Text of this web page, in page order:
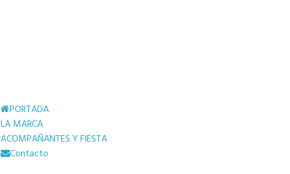
PORTADA
LA MARCA
ACOMPAÑANTES Y FIESTA
Contacto